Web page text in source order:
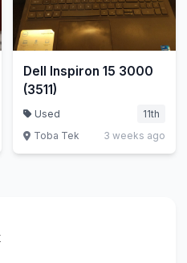
Dell Inspiron 15 3000
(3511)
Used
11th
Toba Tek
3 weeks ago